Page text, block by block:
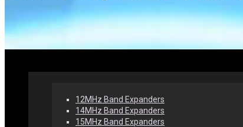
12MHz Band Expanders
14MHz Band Expanders
15MHz Band Expanders